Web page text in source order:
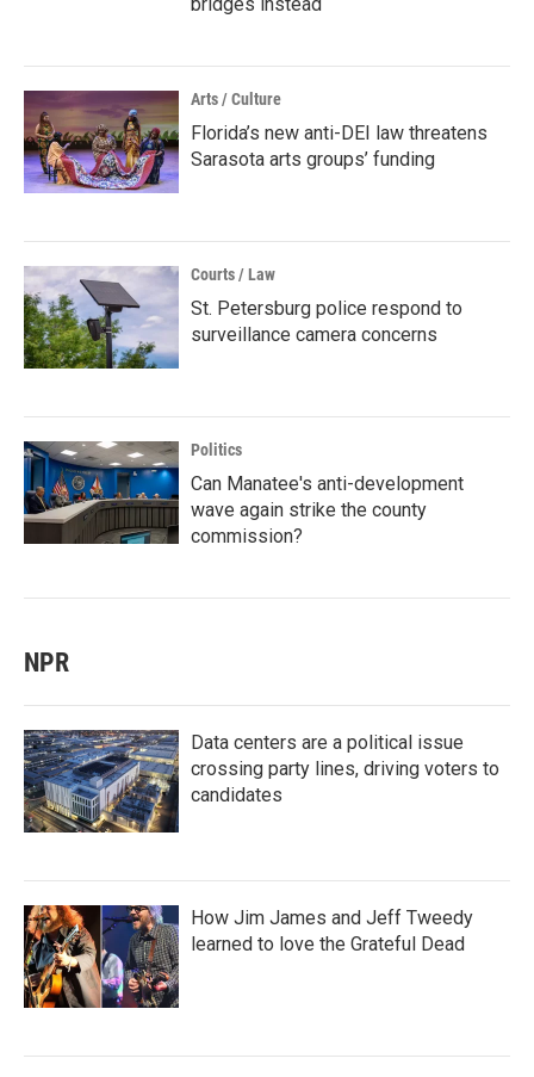
Arts / Culture
Florida’s new anti-DEI law threatens
Sarasota arts groups’ funding
Courts / Law
St. Petersburg police respond to
surveillance camera concerns
Politics
Can Manatee's anti-development
wave again strike the county
commission?
NPR
Data centers are a political issue
crossing party lines, driving voters to
candidates
How Jim James and Jeff Tweedy
learned to love the Grateful Dead